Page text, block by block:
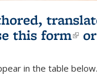
this form
in the table